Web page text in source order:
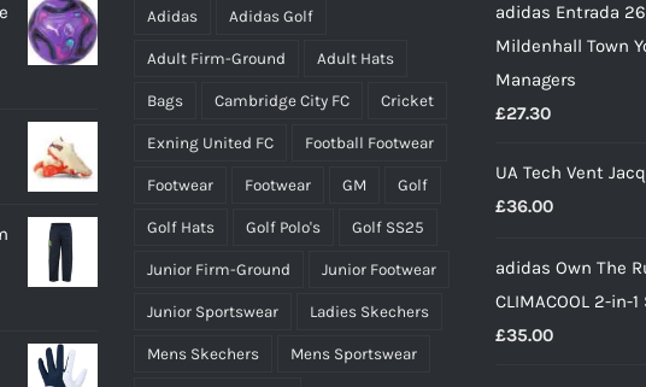
chosen
on
the
on
Adidas Adidas Golf
Adult Firm-Ground Adult Hats
Bags Cambridge City FC Cricket
Exning United FC Football Footwear
Footwear Footwear GM Golf
Golf Hats Golf Polo's Golf SS25
Junior Firm-Ground Junior Footwear
Junior Sportswear Ladies Skechers
Mens Skechers Mens Sportswear
adidas Entrada
Mildenhall Town
Managers
£27.30
UA Tech Vent
£36.00
adidas Own The
CLIMACOOL 2-in-
£35.00